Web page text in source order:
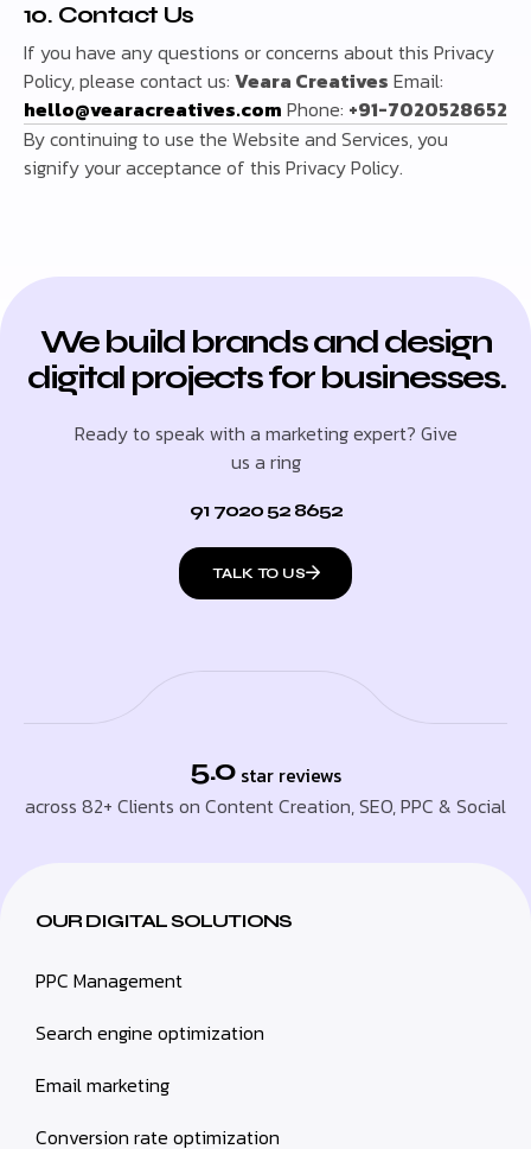
10. Contact Us
If you have any questions or concerns about this Privacy
Policy, please contact us: Veara Creatives Email:
hello@vearacreatives.com Phone: +91-7020528652
By continuing to use the Website and Services, you
signify your acceptance of this Privacy Policy.
We build brands and design
digital projects for businesses.
Ready to speak with a marketing expert? Give
us a ring
91 7020 52 8652
TALK TO US
5.0 star reviews
across 82+ Clients on Content Creation, SEO, PPC & Social
OUR DIGITAL SOLUTIONS
PPC Management
Search engine optimization
Email marketing
Conversion rate optimization